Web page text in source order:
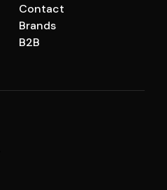
Contact
Brands
B2B